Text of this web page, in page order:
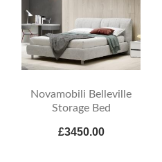
Novamobili Belleville
Storage Bed
£3450.00